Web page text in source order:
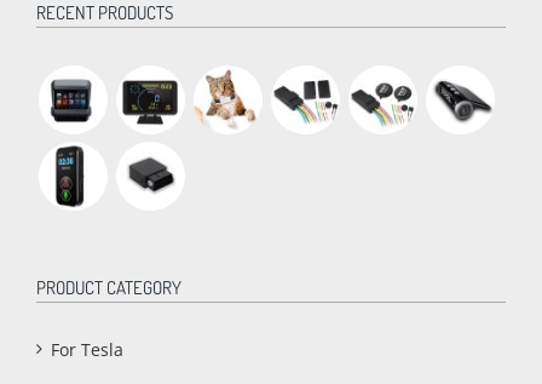
RECENT PRODUCTS
PRODUCT CATEGORY
For Tesla